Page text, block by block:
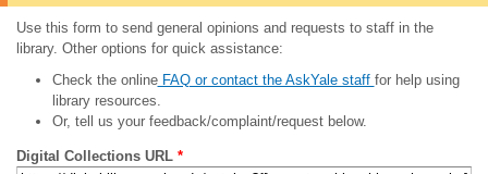
Use this form to send general opinions and requests to staff in the
library. Other options for quick assistance:
Check the onlineFAQ or contact the AskYale staff for help using
library resources.
Or, tell us your feedback/complaint/request below.
Digital Collections URL *